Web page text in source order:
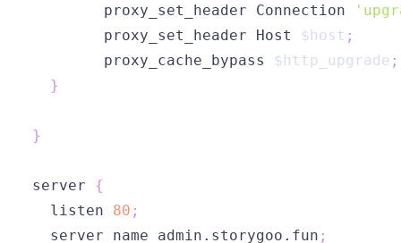
        proxy_set_header Connection
        proxy_set_header Host
$host ;
        proxy_cache_bypass
$http_upgrade ;
}
}
server {
  listen
80 ;
  server_name admin.storygoo.fun
;